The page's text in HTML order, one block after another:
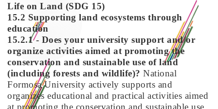
Life on Land (SDG 15)
15.2 Supporting land ecosystems through
education
15.2.1 - Does your university support and/or
organize activities aimed at promoting the
conservation and sustainable use of land
(including forests and wildlife)? National
Formosa University actively supports and
organizes educational and practical activities aimed
at promoting the conservation and sustainable use